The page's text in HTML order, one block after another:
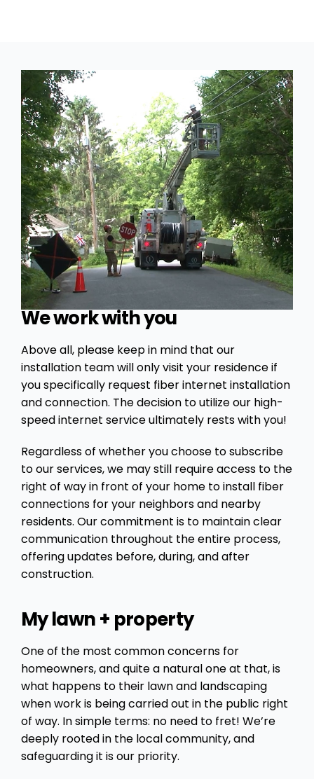
We work with you
Above all, please keep in mind that our
installation team will only visit your residence if
you specifically request fiber internet installation
and connection. The decision to utilize our high-
speed internet service ultimately rests with you!
Regardless of whether you choose to subscribe
to our services, we may still require access to the
right of way in front of your home to install fiber
connections for your neighbors and nearby
residents. Our commitment is to maintain clear
communication throughout the entire process,
offering updates before, during, and after
construction.
My lawn + property
One of the most common concerns for
homeowners, and quite a natural one at that, is
what happens to their lawn and landscaping
when work is being carried out in the public right
of way. In simple terms: no need to fret! We’re
deeply rooted in the local community, and
safeguarding it is our priority.